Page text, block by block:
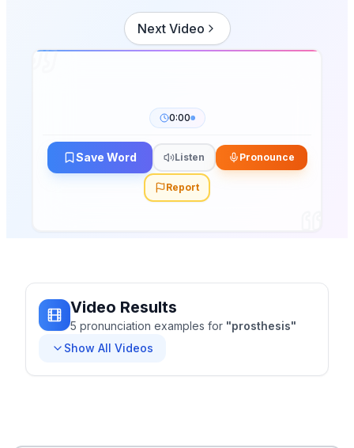
Next Video
0:00
Save Word Listen Pronounce
Report
Video Results
5 pronunciation examples for "prosthesis"
Show All Videos